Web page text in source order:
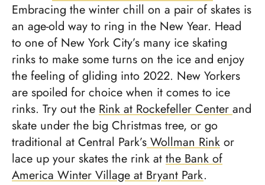
Embracing the winter chill on a pair of skates is
an age-old way to ring in the New Year. Head
to one of New York City’s many ice skating
rinks to make some turns on the ice and enjoy
the feeling of gliding into 2022. New Yorkers
are spoiled for choice when it comes to ice
rinks. Try out the Rink at Rockefeller Center and
skate under the big Christmas tree, or go
traditional at Central Park’s Wollman Rink or
lace up your skates the rink at the Bank of
America Winter Village at Bryant Park.